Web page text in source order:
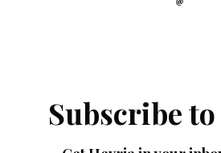
Subscribe